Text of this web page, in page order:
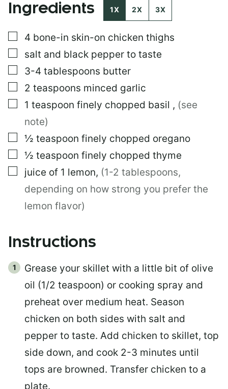
Ingredients 1X 2X 3X
▢
4 bone-in skin-on chicken thighs
▢
salt and black pepper to taste
▢
3-4 tablespoons butter
▢
2 teaspoons minced garlic
▢
1 teaspoon finely chopped basil , (see
note)
▢
½ teaspoon finely chopped oregano
▢
½ teaspoon finely chopped thyme
▢
juice of 1 lemon, (1-2 tablespoons,
depending on how strong you prefer the
lemon flavor)
Instructions
Grease your skillet with a little bit of olive
oil (1/2 teaspoon) or cooking spray and
preheat over medium heat. Season
chicken on both sides with salt and
pepper to taste. Add chicken to skillet, top
side down, and cook 2-3 minutes until
tops are browned. Transfer chicken to a
plate.